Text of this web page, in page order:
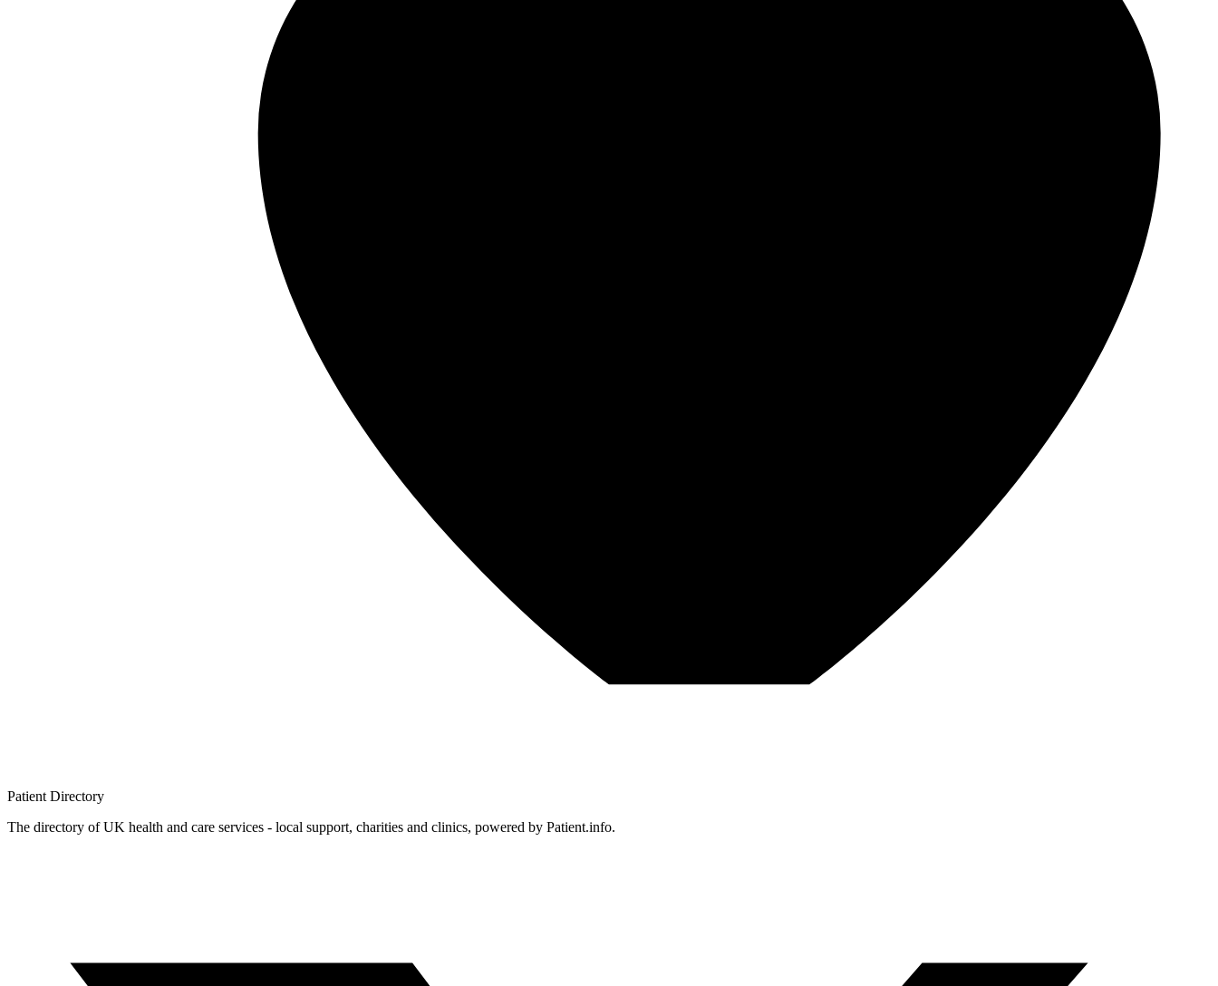
Patient Directory
The directory of UK health and care services - local support, charities and clinics, powered by Patient.info.